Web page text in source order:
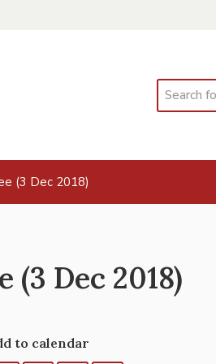
Search
(3 Dec 2018)
Dec 2018)
to calendar